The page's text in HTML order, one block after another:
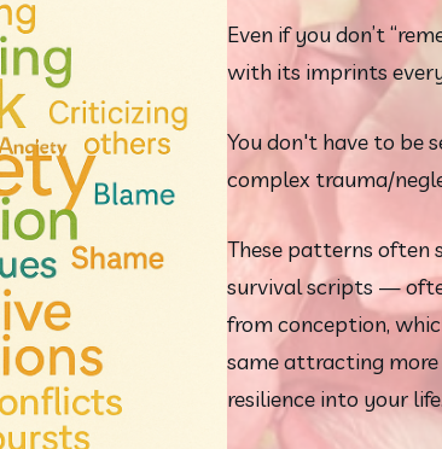
Even if you don’t
with its imprints
You don't have to be
complex trauma/
These patterns often
survival scripts —
from conception,
same attracting
resilience into your life.